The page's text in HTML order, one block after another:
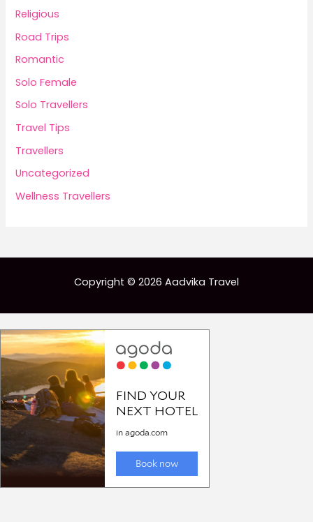
Religious
Road Trips
Romantic
Solo Female
Solo Travellers
Travel Tips
Travellers
Uncategorized
Wellness Travellers
Copyright © 2026 Aadvika Travel